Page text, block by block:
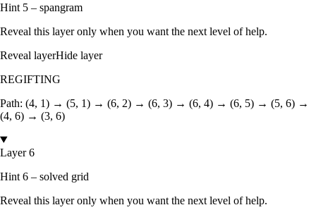
Hint 5 – spangram
Reveal this layer only when you want the next level of help.
Reveal layerHide layer
REGIFTING
Path: (4, 1) → (5, 1) → (6, 2) → (6, 3) → (6, 4) → (6, 5) → (5, 6) →
(4, 6) → (3, 6)
Layer 6
Hint 6 – solved grid
Reveal this layer only when you want the next level of help.